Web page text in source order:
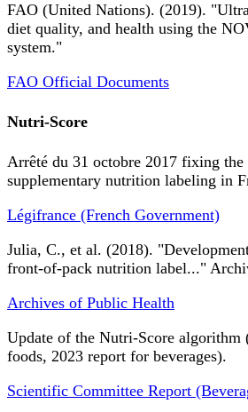
FAO (United Nations). (2019).
diet quality, and health using the
system."
FAO Official Documents
Nutri-Score
Arrêté du 31 octobre 2017 fixing
supplementary nutrition labeling in
Légifrance (French Government)
Julia, C., et al. (2018).
front-of-pack nutrition label..."
Archives of Public Health
Update of the Nutri-Score algorithm
foods, 2023 report for beverages).
Scientific Committee Report